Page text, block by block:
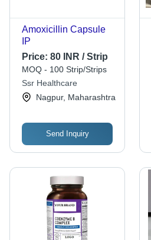
Amoxicillin Capsule
IP
Price: 80 INR / Strip
MOQ - 100 Strip/Strips
Ssr Healthcare
Nagpur, Maharashtra
Send Inquiry